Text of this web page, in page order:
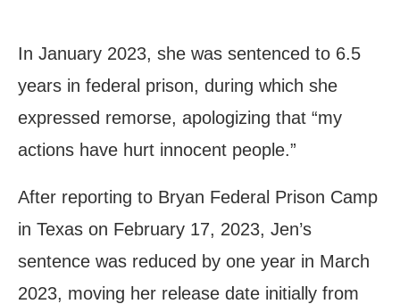
In January 2023, she was sentenced to 6.5
years in federal prison, during which she
expressed remorse, apologizing that “my
actions have hurt innocent people.”
After reporting to Bryan Federal Prison Camp
in Texas on February 17, 2023, Jen’s
sentence was reduced by one year in March
2023, moving her release date initially from